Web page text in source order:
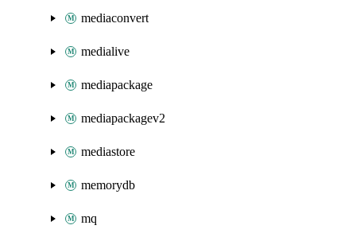
mediaconvert
medialive
mediapackage
mediapackagev2
mediastore
memorydb
mq